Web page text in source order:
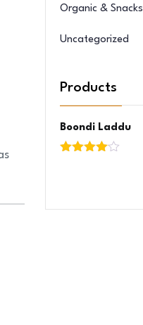
Organic & Snacks
Uncategorized
Products
Boondi Laddu